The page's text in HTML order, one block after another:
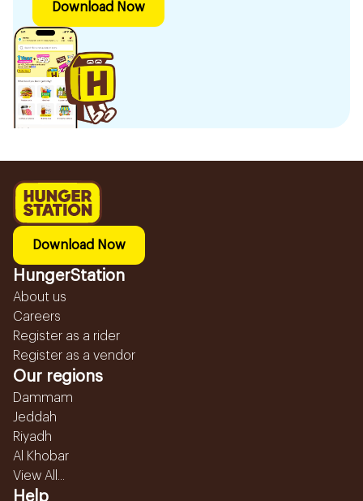
Download Now
Download Now
HungerStation
About us
Careers
Register as a rider
Register as a vendor
Our regions
Dammam
Jeddah
Riyadh
Al Khobar
View All...
Help